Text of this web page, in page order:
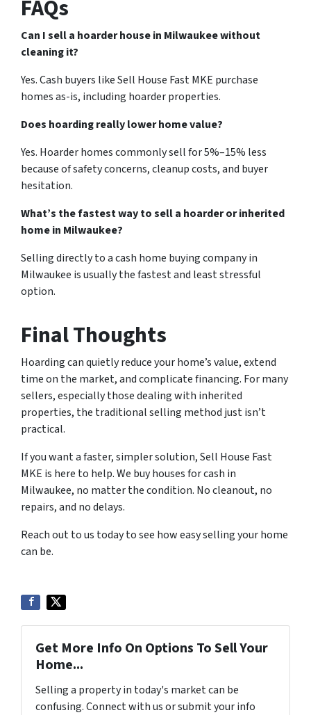
FAQs
Can I sell a hoarder house in Milwaukee without
cleaning it?
Yes. Cash buyers like Sell House Fast MKE purchase
homes as-is, including hoarder properties.
Does hoarding really lower home value?
Yes. Hoarder homes commonly sell for 5%–15% less
because of safety concerns, cleanup costs, and buyer
hesitation.
What’s the fastest way to sell a hoarder or inherited
home in Milwaukee?
Selling directly to a cash home buying company in
Milwaukee is usually the fastest and least stressful
option.
Final Thoughts
Hoarding can quietly reduce your home’s value, extend
time on the market, and complicate financing. For many
sellers, especially those dealing with inherited
properties, the traditional selling method just isn’t
practical.
If you want a faster, simpler solution, Sell House Fast
MKE is here to help. We buy houses for cash in
Milwaukee, no matter the condition. No cleanout, no
repairs, and no delays.
Reach out to us today to see how easy selling your home
can be.
Get More Info On Options To Sell Your
Home...
Selling a property in today's market can be
confusing. Connect with us or submit your info